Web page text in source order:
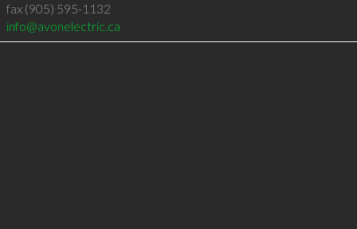
fax (905) 595-1132
info@avonelectric.ca